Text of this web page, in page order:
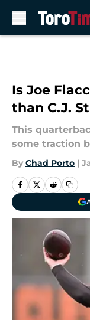
Is Joe
than C.J.
This
some traction
By Chad Porto |